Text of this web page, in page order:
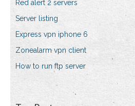
Red alert 2 servers
Server listing
Express vpn iphone 6
Zonealarm vpn client
How to run ftp server